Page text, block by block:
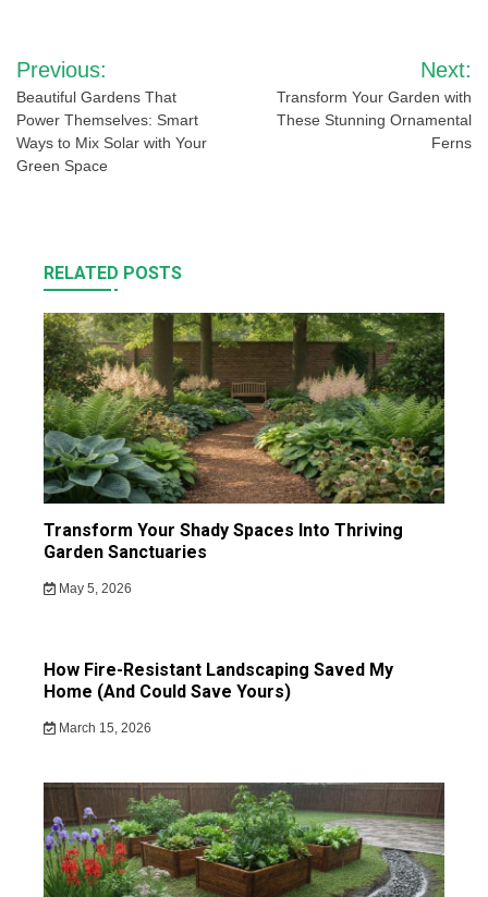
Post
navigation
Previous:
Beautiful Gardens That
Power Themselves: Smart
Ways to Mix Solar with Your
Green Space
Next:
Transform Your Garden with
These Stunning Ornamental
Ferns
RELATED POSTS
Transform Your Shady Spaces Into Thriving
Garden Sanctuaries
May 5, 2026
How Fire-Resistant Landscaping Saved My
Home (And Could Save Yours)
March 15, 2026